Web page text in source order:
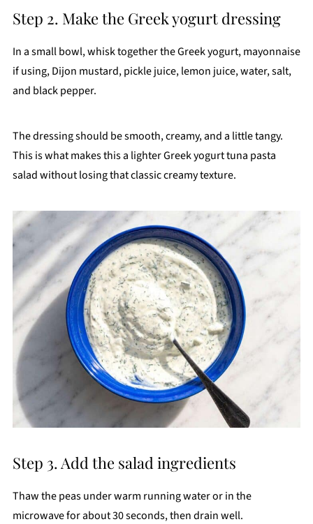
Step 2. Make the Greek yogurt dressing
In a small bowl, whisk together the Greek yogurt, mayonnaise
if using, Dijon mustard, pickle juice, lemon juice, water, salt,
and black pepper.
The dressing should be smooth, creamy, and a little tangy.
This is what makes this a lighter Greek yogurt tuna pasta
salad without losing that classic creamy texture.
Step 3. Add the salad ingredients
Thaw the peas under warm running water or in the
microwave for about 30 seconds, then drain well.